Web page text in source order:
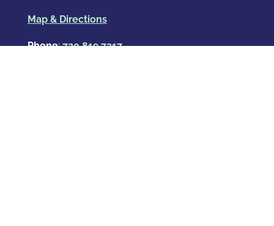
Map & Directions
Phone:720.819.7317